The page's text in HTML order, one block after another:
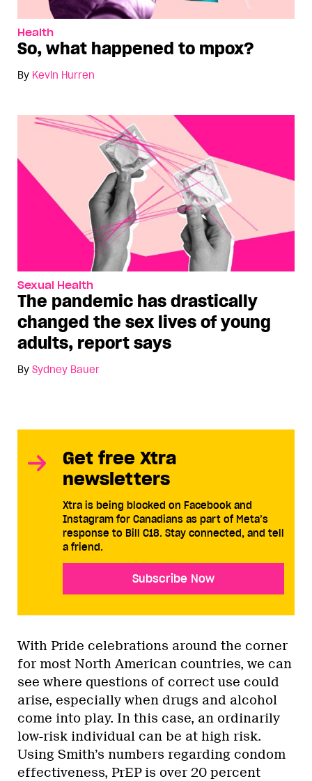
Health
So, what happened to mpox?
By Kevin Hurren
Sexual Health
The pandemic has drastically
changed the sex lives of young
adults, report says
By Sydney Bauer
Get free Xtra
newsletters
Xtra is being blocked on Facebook and
Instagram for Canadians as part of Meta’s
response to Bill C18. Stay connected, and tell
a friend.
Subscribe Now
With Pride celebrations around the corner
for most North American countries, we can
see where questions of correct use could
arise, especially when drugs and alcohol
come into play. In this case, an ordinarily
low-risk individual can be at high risk.
Using Smith’s numbers regarding condom
effectiveness, PrEP is over 20 percent